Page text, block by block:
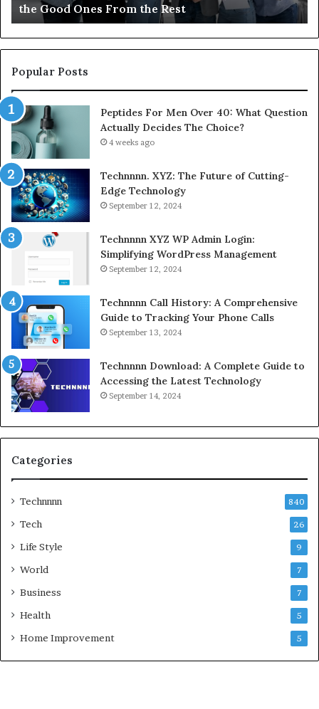
Compounded Semaglutide
Popular Posts
Peptides For Men Over 40: What Question
Actually Decides The Choice?
4 weeks ago
Technnnn. XYZ: The Future of Cutting-
Edge Technology
September 12, 2024
Technnnn XYZ WP Admin Login:
Simplifying WordPress Management
September 12, 2024
Technnnn Call History: A Comprehensive
Guide to Tracking Your Phone Calls
September 13, 2024
Technnnn Download: A Complete Guide to
Accessing the Latest Technology
September 14, 2024
Categories
Technnnn 840
Tech 26
Life Style 9
World 7
Business 7
Health 5
Home Improvement 5